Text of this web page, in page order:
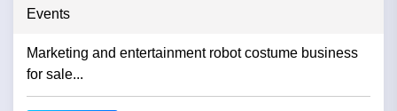
Events
Marketing and entertainment robot costume business
for sale...